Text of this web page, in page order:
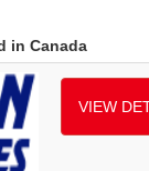
in Canada
VIEW